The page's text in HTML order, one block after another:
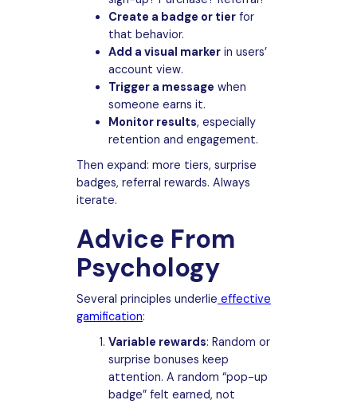
Create a badge or tier for
that behavior.
Add a visual marker in users’
account view.
Trigger a message when
someone earns it.
Monitor results, especially
retention and engagement.
Then expand: more tiers, surprise
badges, referral rewards. Always
iterate.
Advice From
Psychology
Several principles underlie effective
gamification:
Variable rewards: Random or
surprise bonuses keep
attention. A random “pop-up
badge” felt earned, not